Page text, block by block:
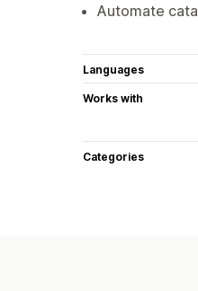
Automate
Languages
Works with
Categories